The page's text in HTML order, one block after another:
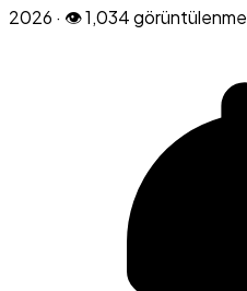
2026 · 👁 1,034 görüntülenme